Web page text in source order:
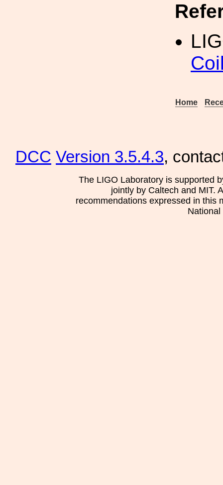
Home
DCC Version 3.5.4.3,
The LIGO Laboratory is supported
jointly by Caltech and MIT.
recommendations expressed in this